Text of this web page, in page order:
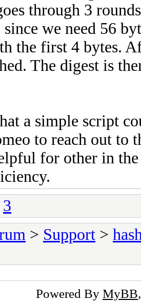
through 3
we need 56
the first 4 bytes.
The digest is
a simple script
to reach out to
for other in
3
> Support >
Powered By MyBB